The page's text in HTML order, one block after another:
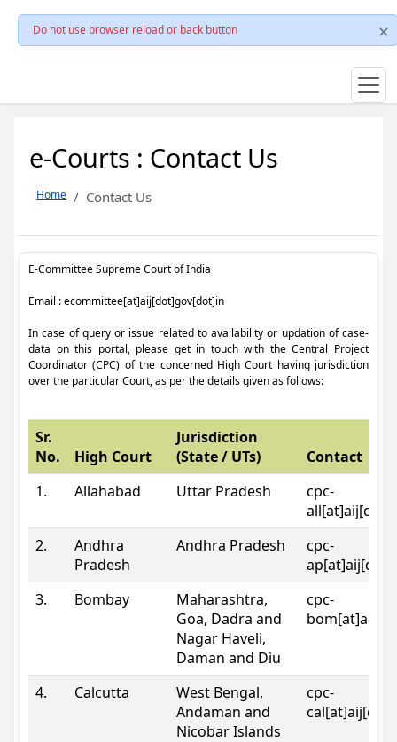
Do not use browser reload or back button
e-Courts : Contact Us
Home Contact Us
E-Committee Supreme Court of India
Email : ecommittee[at]aij[dot]gov[dot]in
In case of query or issue related to availability or updation of case-
data on this portal, please get in touch with the Central Project
Coordinator (CPC) of the concerned High Court having jurisdiction
over the particular Court, as per the details given as follows:
Sr.
No.
High Court
Jurisdiction
(State / UTs)
Contact
1.
Allahabad Uttar Pradesh
cpc-
2.
Andhra
Pradesh
Andhra Pradesh
cpc-
3.
Bombay
Maharashtra,
Goa, Dadra and
Nagar Haveli,
Daman and Diu
cpc-
4. Calcutta
West Bengal,
Andaman and
Nicobar Islands
cpc-